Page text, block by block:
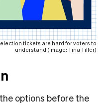
tickets are hard for voters to
understand (Image: Tina Tiller)
options before the